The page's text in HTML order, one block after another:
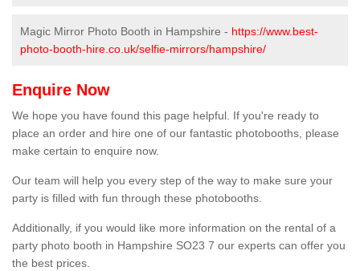
Magic Mirror Photo Booth in Hampshire - https://www.best-
photo-booth-hire.co.uk/selfie-mirrors/hampshire/
Enquire Now
We hope you have found this page helpful. If you're ready to
place an order and hire one of our fantastic photobooths, please
make certain to enquire now.
Our team will help you every step of the way to make sure your
party is filled with fun through these photobooths.
Additionally, if you would like more information on the rental of a
party photo booth in Hampshire SO23 7 our experts can offer you
the best prices.